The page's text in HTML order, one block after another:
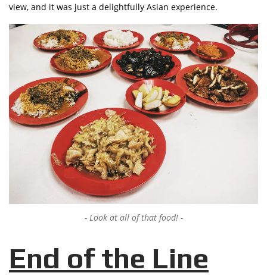
view, and it was just a delightfully Asian experience.
Look at all of that food!
End of the Line